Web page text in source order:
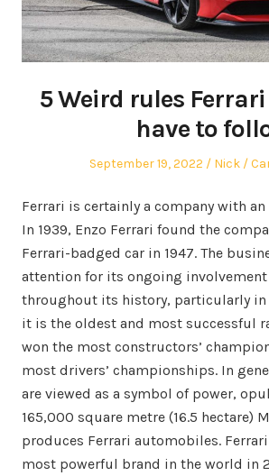
5 Weird rules
have to
Posted
September 19, 2022 Author
Nick
Ferrari is certainly a company with
In 1939, Enzo Ferrari found the
Ferrari-badged car in 1947. The
attention for its ongoing
throughout its history, particularly in
it is the oldest and most successful
won the most constructors’
most drivers’ championships. In
are viewed as a symbol of power,
165,000 square metre (16.5 hectare)
produces Ferrari automobiles.
most powerful brand in the world in